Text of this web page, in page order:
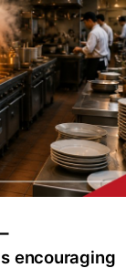
encouraging